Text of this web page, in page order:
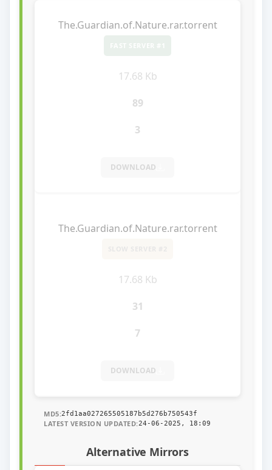
The.Guardian.of.Nature.rar.torrent
17.68 Kb
89
3
DOWNLOAD
The.Guardian.of.Nature.rar.torrent
17.68 Kb
31
7
DOWNLOAD
MD5:2fd1aa027265505187b5d276b750543f
LATEST VERSION UPDATED:24-06-2025, 18:09
Alternative Mirrors